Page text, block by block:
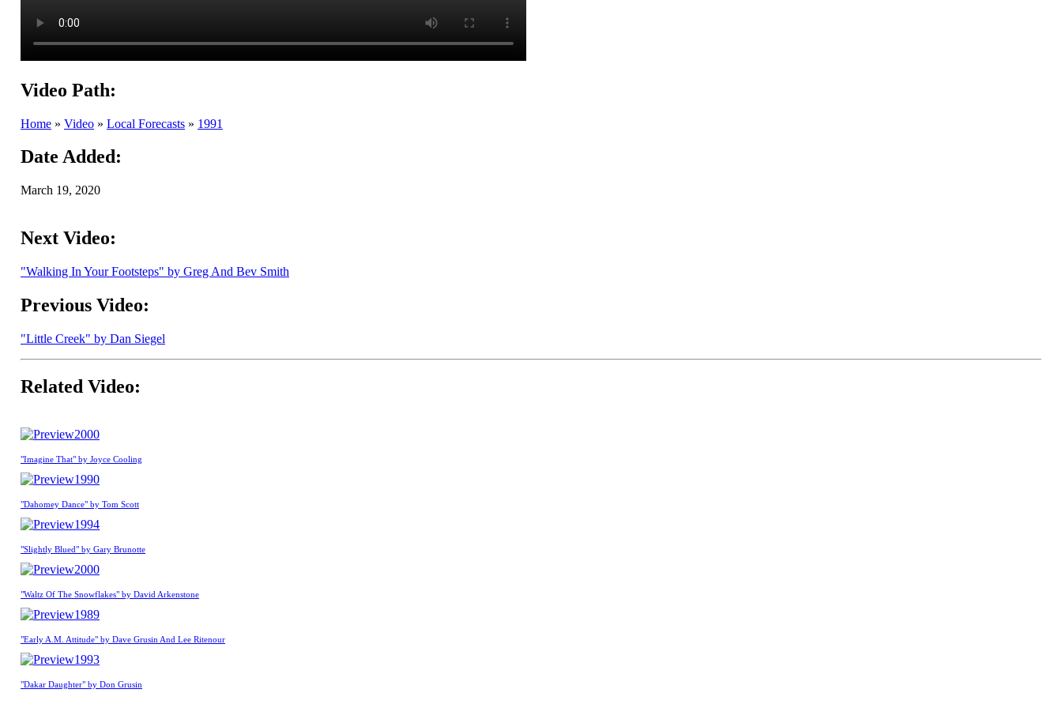
Video Path:
Home » Video » Local Forecasts » 1991
Date Added:
March 19, 2020
Next Video:
"Walking In Your Footsteps" by Greg And Bev Smith
Previous Video:
"Little Creek" by Dan Siegel
Related Video:
2000
"Imagine That" by Joyce Cooling
1990
"Dahomey Dance" by Tom Scott
1994
"Slightly Blued" by Gary Brunotte
2000
"Waltz Of The Snowflakes" by David Arkenstone
1989
"Early A.M. Attitude" by Dave Grusin And Lee Ritenour
1993
"Dakar Daughter" by Don Grusin